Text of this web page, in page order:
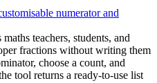
numerator and
teachers, students, and
fractions without writing them
choose a count, and
tool returns a ready-to-use list